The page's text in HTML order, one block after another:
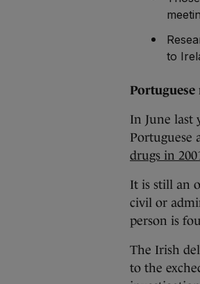
to
Portuguese
In June last
Portuguese
drugs in
It is still an
civil or
person is
The Irish
to the